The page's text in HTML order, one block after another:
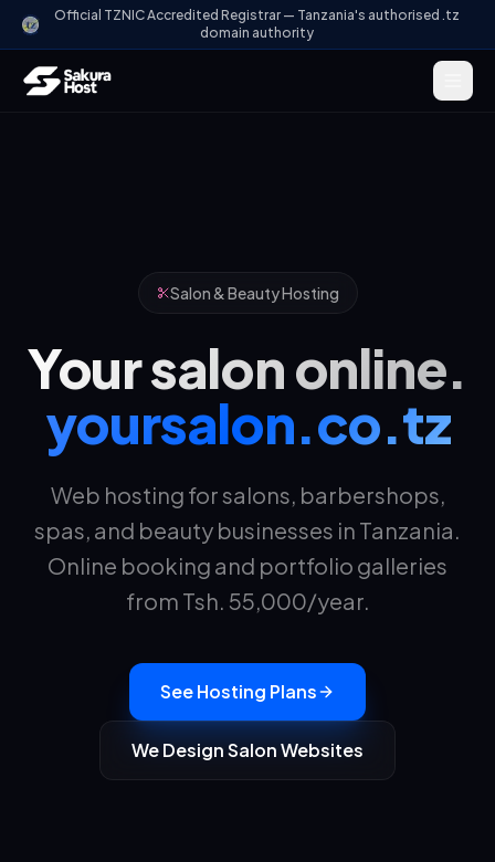
Official TZNIC Accredited Registrar — Tanzania's authorised .tz
domain authority
Salon & Beauty Hosting
Your salon online.
yoursalon.co.tz
Web hosting for salons, barbershops,
spas, and beauty businesses in Tanzania.
Online booking and portfolio galleries
from Tsh. 55,000/year.
See Hosting Plans
We Design Salon Websites